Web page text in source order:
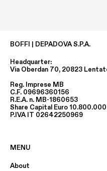
BOFFI | DEPADOVA S.P.A.
Headquarter:
Via Oberdan 70, 20823
Reg. Imprese MB
C.F. 09696360156
R.E.A. n. MB-1860653
Share Capital Euro
P.IVA IT 02642250969
MENU
About